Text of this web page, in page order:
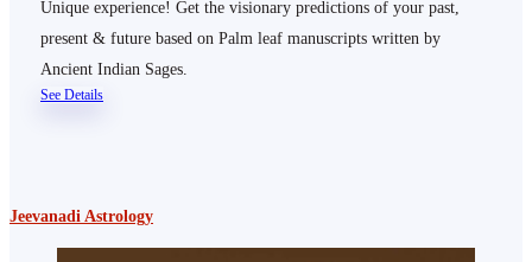
Unique experience! Get the visionary predictions of your past,
present & future based on Palm leaf manuscripts written by
Ancient Indian Sages.
See Details
Jeevanadi Astrology